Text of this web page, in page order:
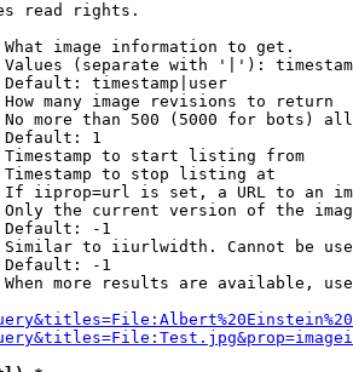
read rights.
image information to get.
(separate with '|'):
timestamp|user
many image revisions to return
more than 500 (5000 for bots)
1
to start listing from
to stop listing at
iiprop=url is set, a URL to an
the current version of the
-1
to iiurlwidth. Cannot be
-1
more results are available,